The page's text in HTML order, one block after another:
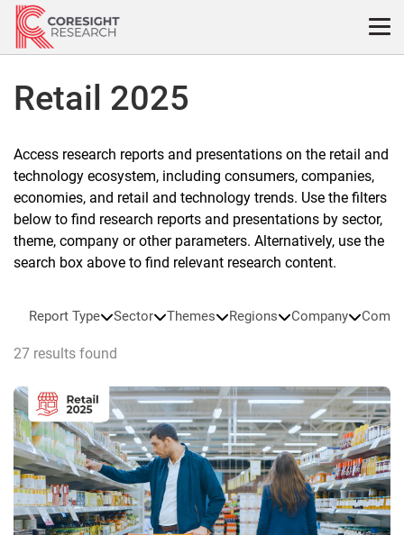
Skip
content
Retail 2025
Access research reports and presentations on the retail and
technology ecosystem, including consumers, companies,
economies, and retail and technology trends. Use the filters
below to find research reports and presentations by sector,
theme, company or other parameters. Alternatively, use the
search box above to find relevant research content.
Report Type Sector Themes Regions Company
27 results found